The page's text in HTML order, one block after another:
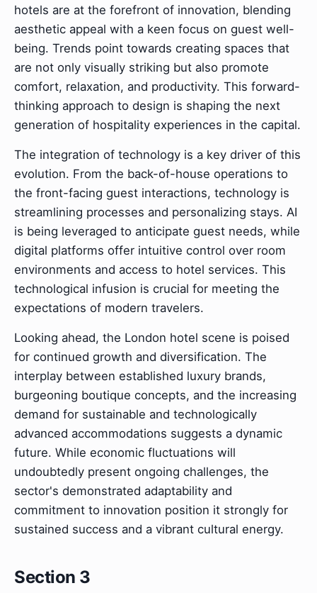
hotels are at the forefront of innovation, blending
aesthetic appeal with a keen focus on guest well-
being. Trends point towards creating spaces that
are not only visually striking but also promote
comfort, relaxation, and productivity. This forward-
thinking approach to design is shaping the next
generation of hospitality experiences in the capital.
The integration of technology is a key driver of this
evolution. From the back-of-house operations to
the front-facing guest interactions, technology is
streamlining processes and personalizing stays. AI
is being leveraged to anticipate guest needs, while
digital platforms offer intuitive control over room
environments and access to hotel services. This
technological infusion is crucial for meeting the
expectations of modern travelers.
Looking ahead, the London hotel scene is poised
for continued growth and diversification. The
interplay between established luxury brands,
burgeoning boutique concepts, and the increasing
demand for sustainable and technologically
advanced accommodations suggests a dynamic
future. While economic fluctuations will
undoubtedly present ongoing challenges, the
sector's demonstrated adaptability and
commitment to innovation position it strongly for
sustained success and a vibrant cultural energy.
Section 3